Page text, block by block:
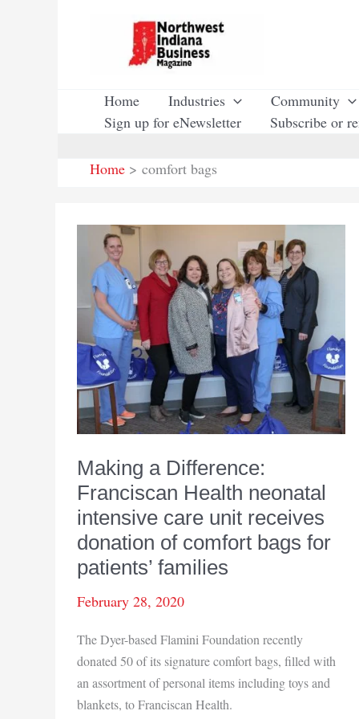
Home Industries Community
Sign up for eNewsletter
Subscribe or
Home
comfort bags
Making a Difference:
Franciscan Health neonatal
intensive care unit receives
donation of comfort bags for
patients’ families
February 28, 2020
The Dyer-based Flamini Foundation recently
donated 50 of its signature comfort bags, filled with
an assortment of personal items including toys and
blankets, to Franciscan Health.